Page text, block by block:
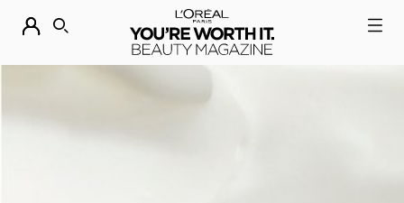
DESCUBRE NUESTRAS NOVEDADES.
BUSCAR